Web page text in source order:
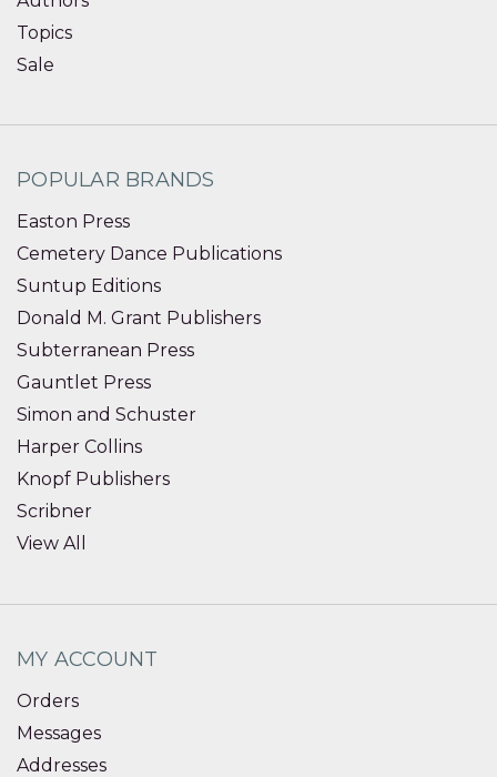
Topics
Sale
POPULAR BRANDS
Easton Press
Cemetery Dance Publications
Suntup Editions
Donald M. Grant Publishers
Subterranean Press
Gauntlet Press
Simon and Schuster
Harper Collins
Knopf Publishers
Scribner
View All
MY ACCOUNT
Orders
Messages
Addresses